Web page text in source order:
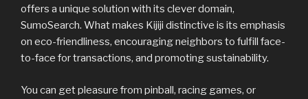
offers a unique solution with its clever domain,
SumoSearch. What makes Kijiji distinctive is its emphasis
on eco-friendliness, encouraging neighbors to fulfill face-
to-face for transactions, and promoting sustainability.
You can get pleasure from pinball, racing games, or